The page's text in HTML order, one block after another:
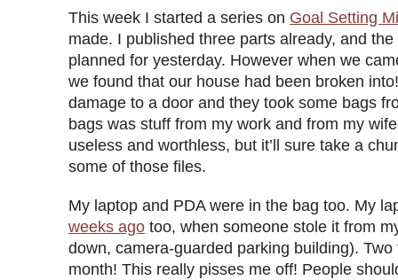
This week I started a series on Goal Setting
made. I published three parts already, and
planned for yesterday. However when we
we found that our house had been broken
damage to a door and they took some bags
bags was stuff from my work and from my
useless and worthless, but it’ll sure take a
some of those files.
My laptop and PDA were in the bag too. My
weeks ago too, when someone stole it from
down, camera-guarded parking building).
month! This really pisses me off! People